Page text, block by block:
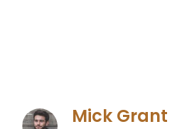
Mick Grant